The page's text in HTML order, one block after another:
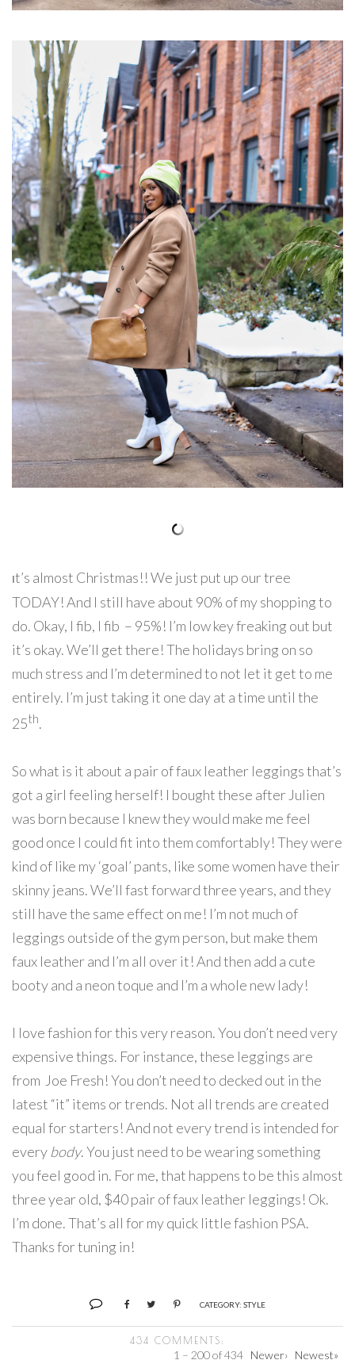
It’s almost Christmas!! We just put up our tree
TODAY! And I still have about 90% of my shopping to
do. Okay, I fib, I fib – 95%! I’m low key freaking out but
it’s okay. We’ll get there! The holidays bring on so
much stress and I’m determined to not let it get to me
entirely. I’m just taking it one day at a time until the
25th.
So what is it about a pair of faux leather leggings that’s
got a girl feeling herself! I bought these after Julien
was born because I knew they would make me feel
good once I could fit into them comfortably! They were
kind of like my ‘goal’ pants, like some women have their
skinny jeans. We’ll fast forward three years, and they
still have the same effect on me! I’m not much of
leggings outside of the gym person, but make them
faux leather and I’m all over it! And then add a cute
booty and a neon toque and I’m a whole new lady!
I love fashion for this very reason. You don’t need very
expensive things. For instance, these leggings are
from Joe Fresh! You don’t need to decked out in the
latest “it” items or trends. Not all trends are created
equal for starters! And not every trend is intended for
every body. You just need to be wearing something
you feel good in. For me, that happens to be this almost
three year old, $40 pair of faux leather leggings! Ok.
I’m done. That’s all for my quick little fashion PSA.
Thanks for tuning in!
CATEGORY: STYLE
434 COMMENTS:
1 – 200 of 434 Newer› Newest»